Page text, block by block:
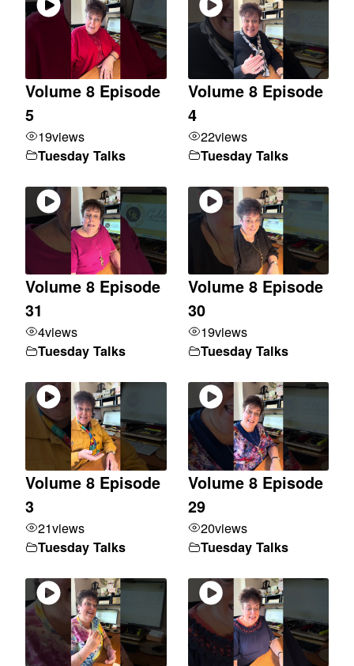
Volume 8 Episode
5
19views
Tuesday Talks
Volume 8 Episode
4
22views
Tuesday Talks
Volume 8 Episode
31
4views
Tuesday Talks
Volume 8 Episode
30
19views
Tuesday Talks
Volume 8 Episode
3
21views
Tuesday Talks
Volume 8 Episode
29
20views
Tuesday Talks